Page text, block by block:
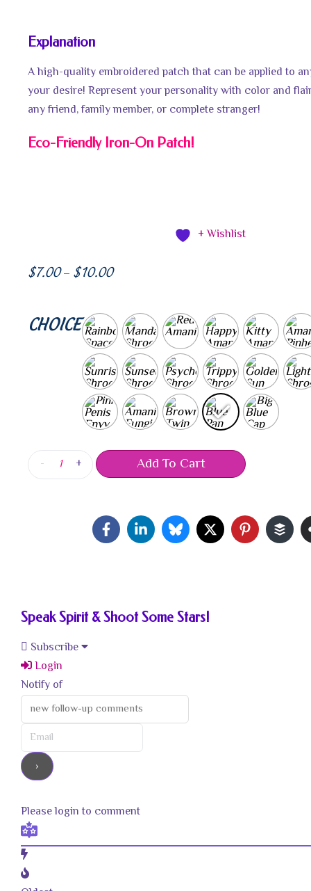
Explanation
A high-quality embroidered patch that can be applied to
your desire! Represent your personality with color and
any friend, family member, or complete stranger!
Eco-Friendly Iron-On Patch!
+ Wishlist
$7.00 – $10.00
CHOICE
- + Add To Cart
Speak Spirit & Shoot Some Stars!
Subscribe
Login
Notify of
Please login to comment